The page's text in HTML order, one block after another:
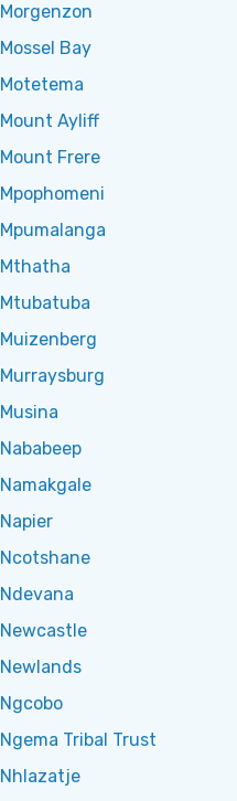
Morgenzon
Mossel Bay
Motetema
Mount Ayliff
Mount Frere
Mpophomeni
Mpumalanga
Mthatha
Mtubatuba
Muizenberg
Murraysburg
Musina
Nababeep
Namakgale
Napier
Ncotshane
Ndevana
Newcastle
Newlands
Ngcobo
Ngema Tribal Trust
Nhlazatje